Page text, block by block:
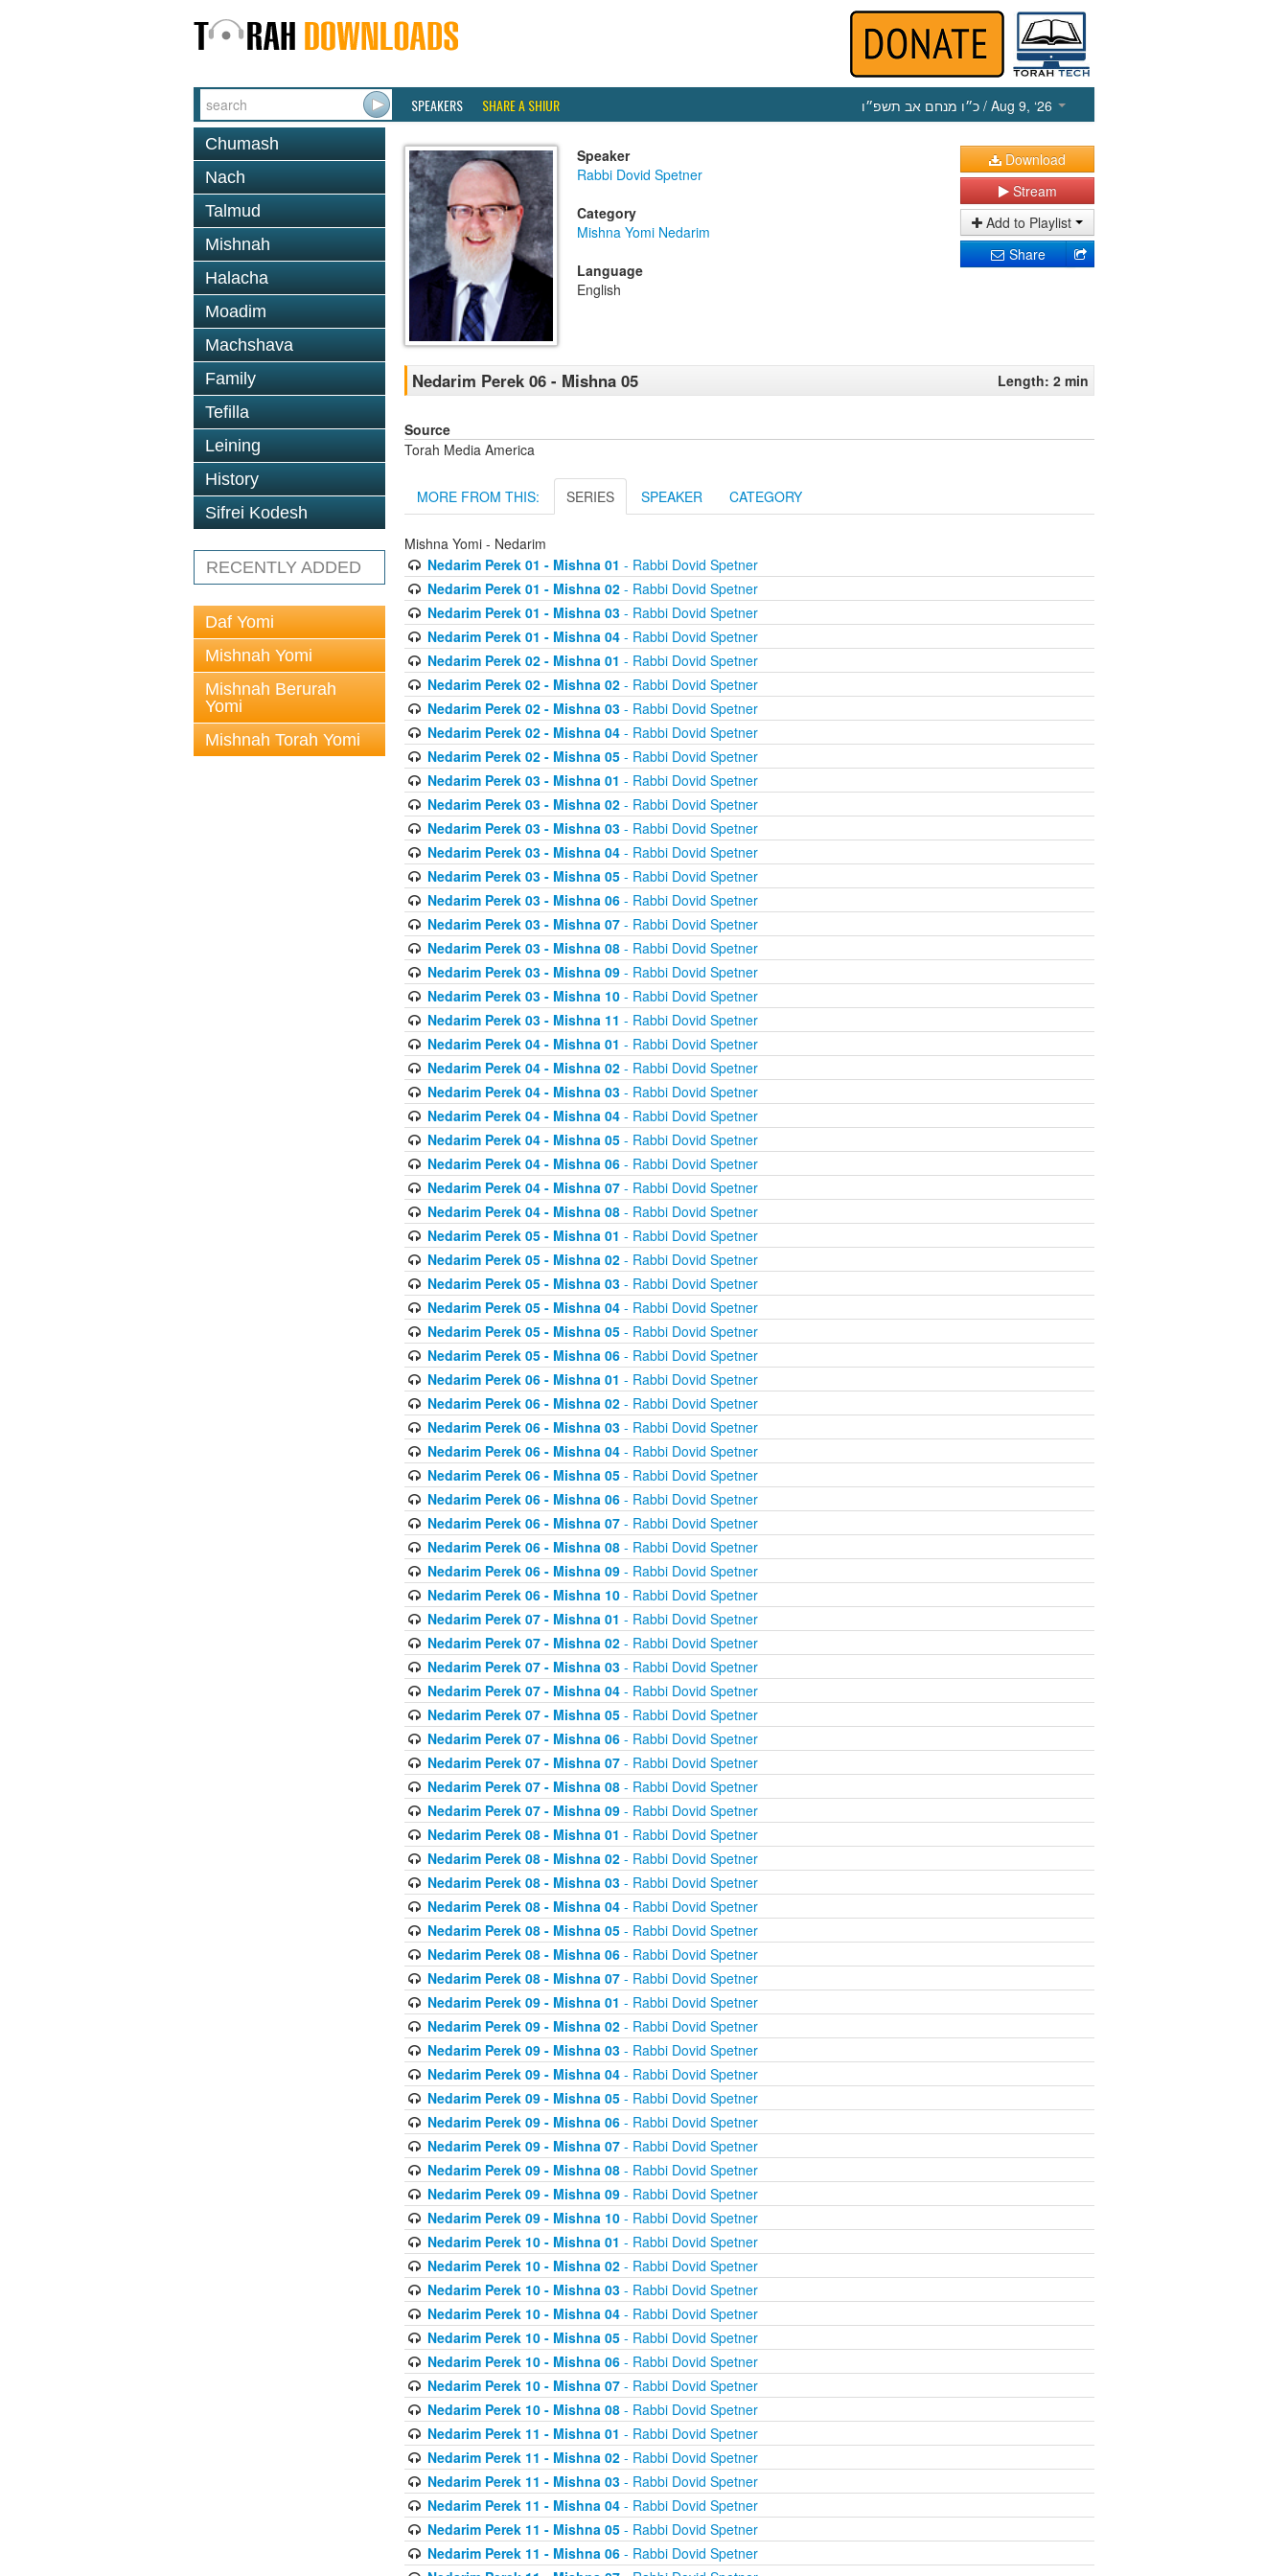
SPEAKERS SHARE A SHIUR כ״ו מנחם אב תשפ״ו / Aug 9, ‘26
Chumash
Nach
Talmud
Mishnah
Halacha
Moadim
Machshava
Family
Tefilla
Leining
History
Sifrei Kodesh
RECENTLY ADDED
Daf Yomi
Mishnah Yomi
Mishnah Berurah
Yomi
Mishnah Torah Yomi
Speaker
Rabbi Dovid Spetner
Category
Mishna Yomi Nedarim
Language
English
Download
Stream
Add to Playlist
Share
Nedarim Perek 06 - Mishna 05 Length: 2 min
Source
Torah Media America
MORE FROM THIS: SERIES SPEAKER CATEGORY
Mishna Yomi - Nedarim
Nedarim Perek 01 - Mishna 01 - Rabbi Dovid Spetner
Nedarim Perek 01 - Mishna 02- Rabbi Dovid Spetner
Nedarim Perek 01 - Mishna 03- Rabbi Dovid Spetner
Nedarim Perek 01 - Mishna 04- Rabbi Dovid Spetner
Nedarim Perek 02 - Mishna 01 - Rabbi Dovid Spetner
Nedarim Perek 02 - Mishna 02- Rabbi Dovid Spetner
Nedarim Perek 02 - Mishna 03- Rabbi Dovid Spetner
Nedarim Perek 02 - Mishna 04- Rabbi Dovid Spetner
Nedarim Perek 02 - Mishna 05- Rabbi Dovid Spetner
Nedarim Perek 03 - Mishna 01 - Rabbi Dovid Spetner
Nedarim Perek 03 - Mishna 02- Rabbi Dovid Spetner
Nedarim Perek 03 - Mishna 03- Rabbi Dovid Spetner
Nedarim Perek 03 - Mishna 04- Rabbi Dovid Spetner
Nedarim Perek 03 - Mishna 05- Rabbi Dovid Spetner
Nedarim Perek 03 - Mishna 06- Rabbi Dovid Spetner
Nedarim Perek 03 - Mishna 07- Rabbi Dovid Spetner
Nedarim Perek 03 - Mishna 08- Rabbi Dovid Spetner
Nedarim Perek 03 - Mishna 09- Rabbi Dovid Spetner
Nedarim Perek 03 - Mishna 10- Rabbi Dovid Spetner
Nedarim Perek 03 - Mishna 11 - Rabbi Dovid Spetner
Nedarim Perek 04 - Mishna 01 - Rabbi Dovid Spetner
Nedarim Perek 04 - Mishna 02- Rabbi Dovid Spetner
Nedarim Perek 04 - Mishna 03- Rabbi Dovid Spetner
Nedarim Perek 04 - Mishna 04- Rabbi Dovid Spetner
Nedarim Perek 04 - Mishna 05- Rabbi Dovid Spetner
Nedarim Perek 04 - Mishna 06- Rabbi Dovid Spetner
Nedarim Perek 04 - Mishna 07- Rabbi Dovid Spetner
Nedarim Perek 04 - Mishna 08- Rabbi Dovid Spetner
Nedarim Perek 05 - Mishna 01 - Rabbi Dovid Spetner
Nedarim Perek 05 - Mishna 02- Rabbi Dovid Spetner
Nedarim Perek 05 - Mishna 03- Rabbi Dovid Spetner
Nedarim Perek 05 - Mishna 04- Rabbi Dovid Spetner
Nedarim Perek 05 - Mishna 05- Rabbi Dovid Spetner
Nedarim Perek 05 - Mishna 06- Rabbi Dovid Spetner
Nedarim Perek 06 - Mishna 01 - Rabbi Dovid Spetner
Nedarim Perek 06 - Mishna 02- Rabbi Dovid Spetner
Nedarim Perek 06 - Mishna 03- Rabbi Dovid Spetner
Nedarim Perek 06 - Mishna 04- Rabbi Dovid Spetner
Nedarim Perek 06 - Mishna 05- Rabbi Dovid Spetner
Nedarim Perek 06 - Mishna 06- Rabbi Dovid Spetner
Nedarim Perek 06 - Mishna 07- Rabbi Dovid Spetner
Nedarim Perek 06 - Mishna 08- Rabbi Dovid Spetner
Nedarim Perek 06 - Mishna 09- Rabbi Dovid Spetner
Nedarim Perek 06 - Mishna 10- Rabbi Dovid Spetner
Nedarim Perek 07 - Mishna 01 - Rabbi Dovid Spetner
Nedarim Perek 07 - Mishna 02- Rabbi Dovid Spetner
Nedarim Perek 07 - Mishna 03- Rabbi Dovid Spetner
Nedarim Perek 07 - Mishna 04- Rabbi Dovid Spetner
Nedarim Perek 07 - Mishna 05- Rabbi Dovid Spetner
Nedarim Perek 07 - Mishna 06- Rabbi Dovid Spetner
Nedarim Perek 07 - Mishna 07- Rabbi Dovid Spetner
Nedarim Perek 07 - Mishna 08- Rabbi Dovid Spetner
Nedarim Perek 07 - Mishna 09- Rabbi Dovid Spetner
Nedarim Perek 08 - Mishna 01 - Rabbi Dovid Spetner
Nedarim Perek 08 - Mishna 02- Rabbi Dovid Spetner
Nedarim Perek 08 - Mishna 03- Rabbi Dovid Spetner
Nedarim Perek 08 - Mishna 04- Rabbi Dovid Spetner
Nedarim Perek 08 - Mishna 05- Rabbi Dovid Spetner
Nedarim Perek 08 - Mishna 06- Rabbi Dovid Spetner
Nedarim Perek 08 - Mishna 07- Rabbi Dovid Spetner
Nedarim Perek 09 - Mishna 01 - Rabbi Dovid Spetner
Nedarim Perek 09 - Mishna 02- Rabbi Dovid Spetner
Nedarim Perek 09 - Mishna 03- Rabbi Dovid Spetner
Nedarim Perek 09 - Mishna 04- Rabbi Dovid Spetner
Nedarim Perek 09 - Mishna 05- Rabbi Dovid Spetner
Nedarim Perek 09 - Mishna 06- Rabbi Dovid Spetner
Nedarim Perek 09 - Mishna 07- Rabbi Dovid Spetner
Nedarim Perek 09 - Mishna 08- Rabbi Dovid Spetner
Nedarim Perek 09 - Mishna 09- Rabbi Dovid Spetner
Nedarim Perek 09 - Mishna 10- Rabbi Dovid Spetner
Nedarim Perek 10 - Mishna 01 - Rabbi Dovid Spetner
Nedarim Perek 10 - Mishna 02- Rabbi Dovid Spetner
Nedarim Perek 10 - Mishna 03- Rabbi Dovid Spetner
Nedarim Perek 10 - Mishna 04- Rabbi Dovid Spetner
Nedarim Perek 10 - Mishna 05- Rabbi Dovid Spetner
Nedarim Perek 10 - Mishna 06- Rabbi Dovid Spetner
Nedarim Perek 10 - Mishna 07- Rabbi Dovid Spetner
Nedarim Perek 10 - Mishna 08- Rabbi Dovid Spetner
Nedarim Perek 11 - Mishna 01 - Rabbi Dovid Spetner
Nedarim Perek 11 - Mishna 02- Rabbi Dovid Spetner
Nedarim Perek 11 - Mishna 03- Rabbi Dovid Spetner
Nedarim Perek 11 - Mishna 04- Rabbi Dovid Spetner
Nedarim Perek 11 - Mishna 05- Rabbi Dovid Spetner
Nedarim Perek 11 - Mishna 06- Rabbi Dovid Spetner